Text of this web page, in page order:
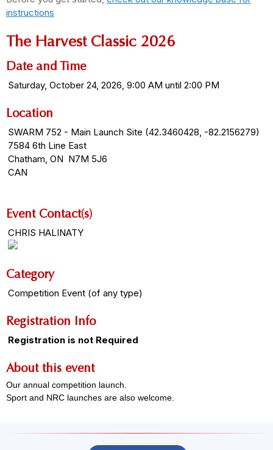
instructions
The Harvest Classic 2026
Date and Time
Saturday, October 24, 2026, 9:00 AM until 2:00 PM
Location
SWARM 752 - Main Launch Site (42.3460428, -82.2156279)
7584 6th Line East
Chatham, ON N7M 5J6
CAN
Event Contact(s)
CHRIS HALINATY
Category
Competition Event (of any type)
Registration Info
Registration is not Required
About this event
Our annual competition launch.
Sport and NRC launches are also welcome.